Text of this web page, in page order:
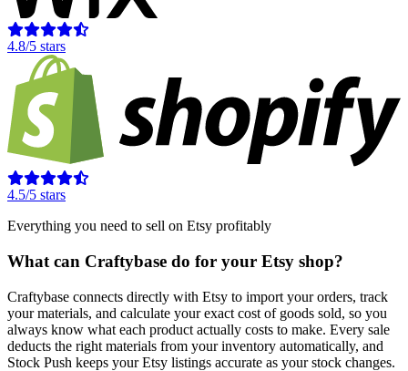
4.8/5 stars
4.5/5 stars
Everything you need to sell on Etsy profitably
What can Craftybase do for your Etsy shop?
Craftybase connects directly with Etsy to import your orders, track
your materials, and calculate your exact cost of goods sold, so you
always know what each product actually costs to make. Every sale
deducts the right materials from your inventory automatically, and
Stock Push keeps your Etsy listings accurate as your stock changes.